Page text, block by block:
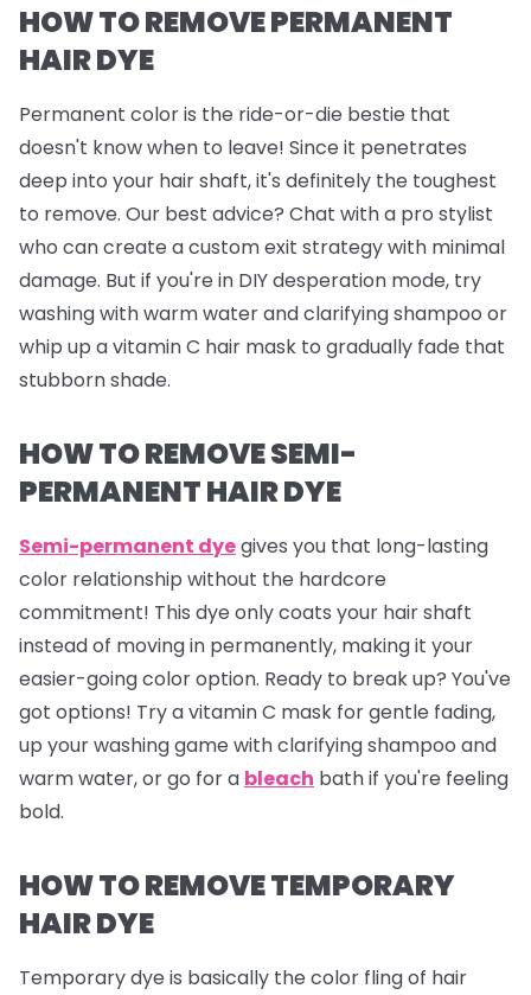
HOW TO REMOVE PERMANENT
HAIR DYE
Permanent color is the ride-or-die bestie that
doesn't know when to leave! Since it penetrates
deep into your hair shaft, it's definitely the toughest
to remove. Our best advice? Chat with a pro stylist
who can create a custom exit strategy with minimal
damage. But if you're in DIY desperation mode, try
washing with warm water and clarifying shampoo or
whip up a vitamin C hair mask to gradually fade that
stubborn shade.
HOW TO REMOVE SEMI-
PERMANENT HAIR DYE
Semi-permanent dyegives you that long-lasting
color relationship without the hardcore
commitment! This dye only coats your hair shaft
instead of moving in permanently, making it your
easier-going color option. Ready to break up? You've
got options! Try a vitamin C mask for gentle fading,
up your washing game with clarifying shampoo and
warm water, or go for a bleach bath if you're feeling
bold.
HOW TO REMOVE TEMPORARY
HAIR DYE
Temporary dye is basically the color fling of hair